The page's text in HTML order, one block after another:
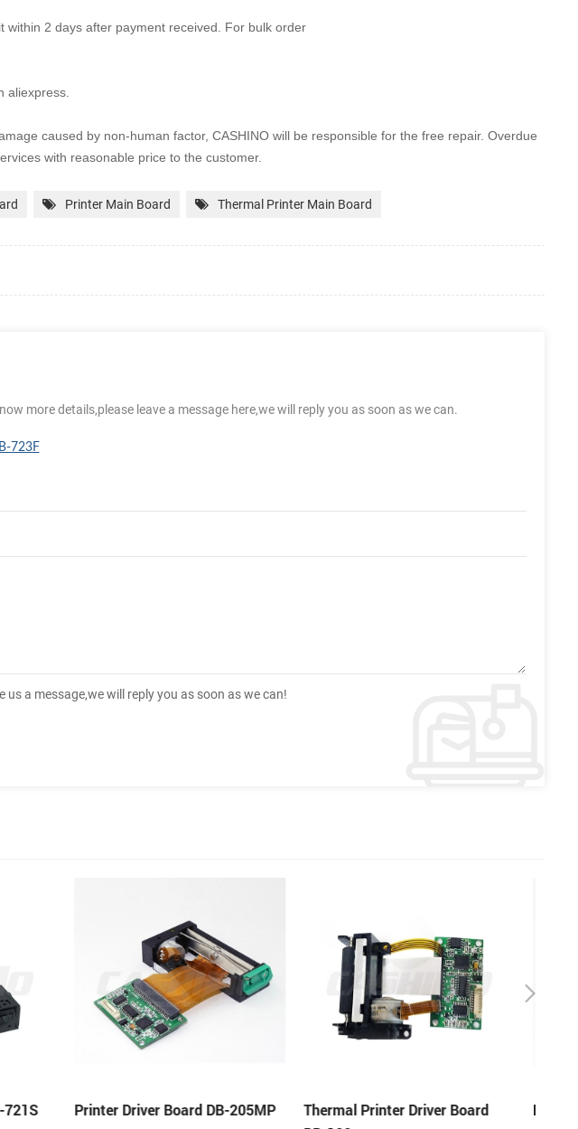
within 2 days after payment received. For bulk order
aliexpress.
caused by non-human factor, CASHINO will be responsible for the free repair. Overdue
with reasonable price to the customer.
Printer Main Board Thermal Printer Main Board
more details,please leave a message here,we will reply you as soon as we can.
723F
a message,we will reply you as soon as we can!
205MP
Thermal Printer Driver Board
Printer Driver Board DB-481S